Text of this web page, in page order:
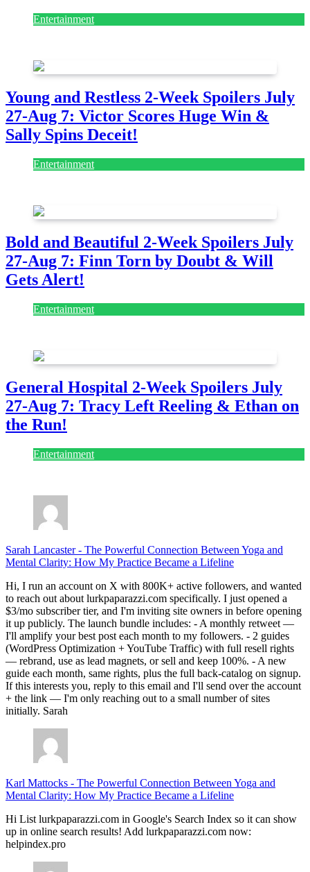
Entertainment
Young and Restless 2-Week Spoilers July
27-Aug 7: Victor Scores Huge Win &
Sally Spins Deceit!
Entertainment
Bold and Beautiful 2-Week Spoilers July
27-Aug 7: Finn Torn by Doubt & Will
Gets Alert!
Entertainment
General Hospital 2-Week Spoilers July
27-Aug 7: Tracy Left Reeling & Ethan on
the Run!
Entertainment
Sarah Lancaster- The Powerful Connection Between Yoga and
Mental Clarity: How My Practice Became a Lifeline
Hi, I run an account on X with 800K+ active followers, and wanted
to reach out about lurkpaparazzi.com specifically. I just opened a
$3/mo subscriber tier, and I'm inviting site owners in before opening
it up publicly. The launch bundle includes: - A monthly retweet —
I'll amplify your best post each month to my followers. - 2 guides
(WordPress Optimization + YouTube Traffic) with full resell rights
— rebrand, use as lead magnets, or sell and keep 100%. - A new
guide each month, same rights, plus the full back-catalog on signup.
If this interests you, reply to this email and I'll send over the account
+ the link — I'm only reaching out to a small number of sites
initially. Sarah
Karl Mattocks - The Powerful Connection Between Yoga and
Mental Clarity: How My Practice Became a Lifeline
Hi List lurkpaparazzi.com in Google's Search Index so it can show
up in online search results! Add lurkpaparazzi.com now:
helpindex.pro